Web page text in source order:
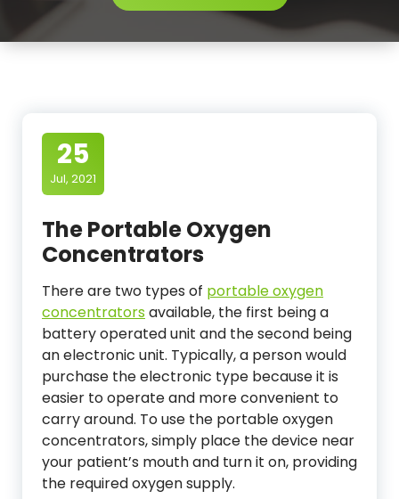
25
Jul, 2021
The Portable Oxygen
Concentrators
There are two types of portable oxygen
concentratorsavailable, the first being a
battery operated unit and the second being
an electronic unit. Typically, a person would
purchase the electronic type because it is
easier to operate and more convenient to
carry around. To use the portable oxygen
concentrators, simply place the device near
your patient’s mouth and turn it on, providing
the required oxygen supply.